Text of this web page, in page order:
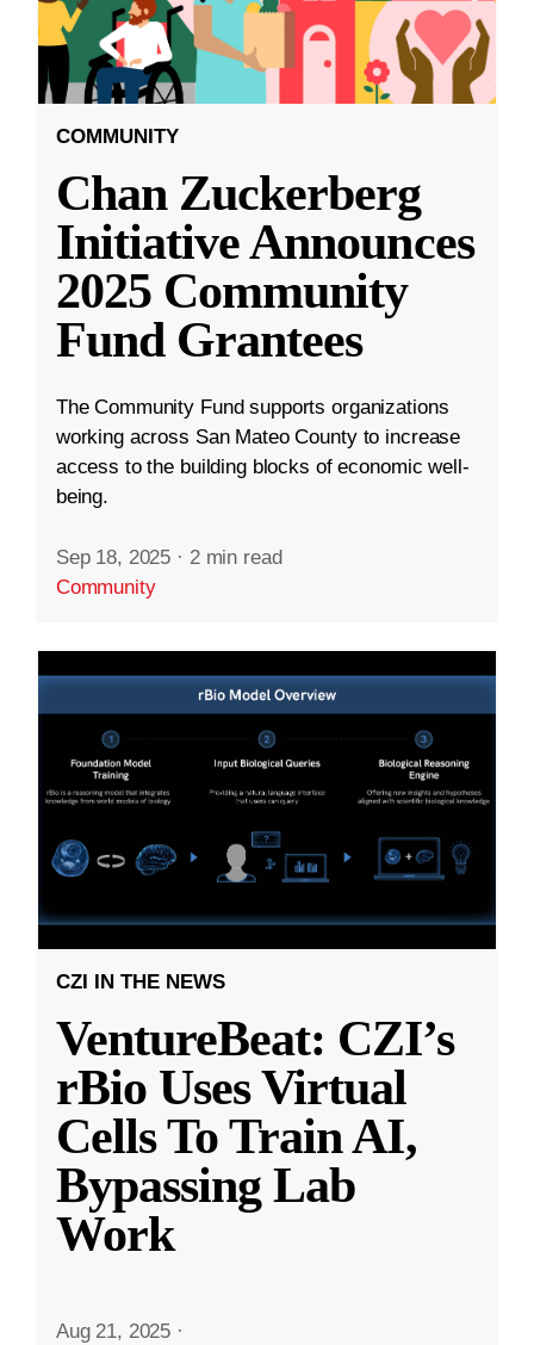
COMMUNITY
Chan Zuckerberg
Initiative Announces
2025 Community
Fund Grantees
The Community Fund supports organizations
working across San Mateo County to increase
access to the building blocks of economic well-
being.
Sep 18, 2025 · 2 min read
Community
CZI IN THE NEWS
VentureBeat: CZI’s
rBio Uses Virtual
Cells To Train AI,
Bypassing Lab
Work
Aug 21, 2025 ·